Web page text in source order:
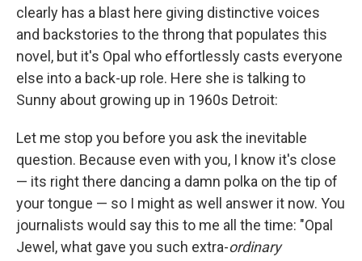
clearly has a blast here giving distinctive voices
and backstories to the throng that populates this
novel, but it's Opal who effortlessly casts everyone
else into a back-up role. Here she is talking to
Sunny about growing up in 1960s Detroit:
Let me stop you before you ask the inevitable
question. Because even with you, I know it's close
— its right there dancing a damn polka on the tip of
your tongue — so I might as well answer it now. You
journalists would say this to me all the time: "Opal
Jewel, what gave you such extra-ordinary